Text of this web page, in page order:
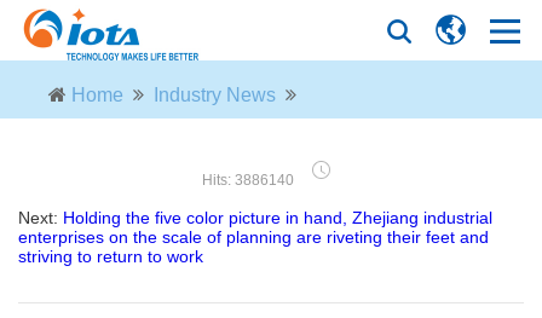
Home Industry News
Hits: 3886140
Next: Holding the five color picture in hand, Zhejiang industrial
enterprises on the scale of planning are riveting their feet and
striving to return to work